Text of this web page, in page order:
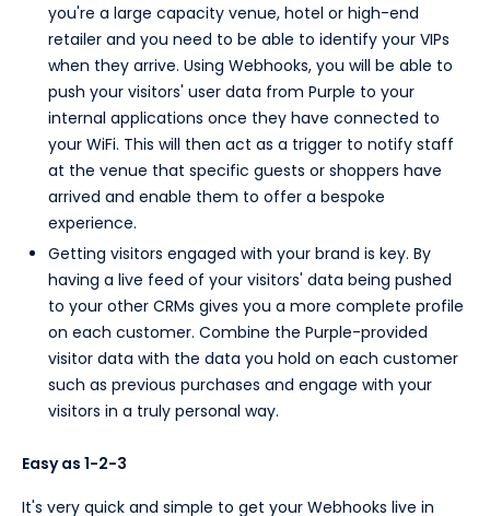
you're a large capacity venue, hotel or high-end
retailer and you need to be able to identify your VIPs
when they arrive. Using Webhooks, you will be able to
push your visitors' user data from Purple to your
internal applications once they have connected to
your WiFi. This will then act as a trigger to notify staff
at the venue that specific guests or shoppers have
arrived and enable them to offer a bespoke
experience.
Getting visitors engaged with your brand is key. By
having a live feed of your visitors' data being pushed
to your other CRMs gives you a more complete profile
on each customer. Combine the Purple-provided
visitor data with the data you hold on each customer
such as previous purchases and engage with your
visitors in a truly personal way.
Easy as 1-2-3
It's very quick and simple to get your Webhooks live in